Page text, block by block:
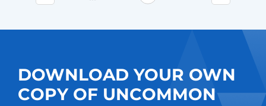
DOWNLOAD YOUR OWN
COPY OF UNCOMMON